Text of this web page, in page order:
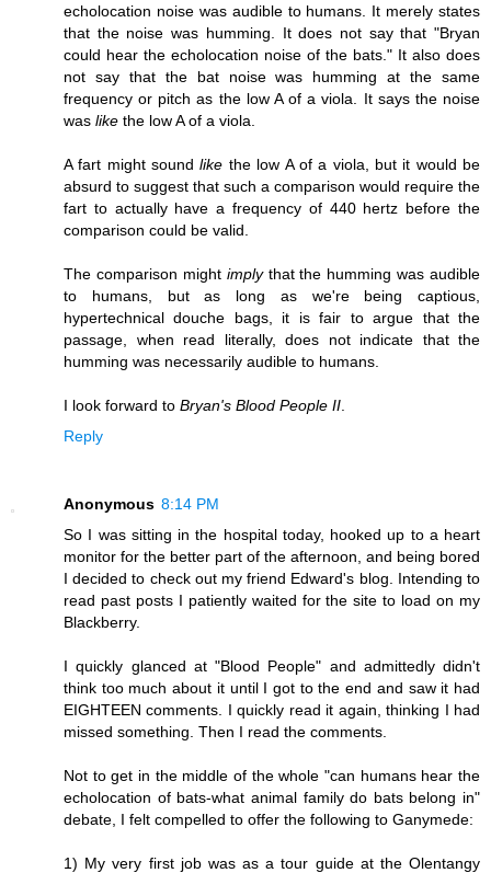
echolocation noise was audible to humans. It merely states
that the noise was humming. It does not say that "Bryan
could hear the echolocation noise of the bats." It also does
not say that the bat noise was humming at the same
frequency or pitch as the low A of a viola. It says the noise
was like the low A of a viola.
A fart might soundlike the low A of a viola, but it would be
absurd to suggest that such a comparison would require the
fart to actually have a frequency of 440 hertz before the
comparison could be valid.
The comparison might implythat the humming was audible
to humans, but as long as we're being captious,
hypertechnical douche bags, it is fair to argue that the
passage, when read literally, does not indicate that the
humming was necessarily audible to humans.
I look forward to Bryan's Blood People II
Reply
Anonymous 8:14 PM
So I was sitting in the hospital today, hooked up to a heart
monitor for the better part of the afternoon, and being bored
I decided to check out my friend Edward's blog. Intending to
read past posts I patiently waited for the site to load on my
Blackberry.
I quickly glanced at "Blood People" and admittedly didn't
think too much about it until I got to the end and saw it had
EIGHTEEN comments. I quickly read it again, thinking I had
missed something. Then I read the comments.
Not to get in the middle of the whole "can humans hear the
echolocation of bats-what animal family do bats belong in"
debate, I felt compelled to offer the following to Ganymede:
1) My very first job was as a tour guide at the Olentangy